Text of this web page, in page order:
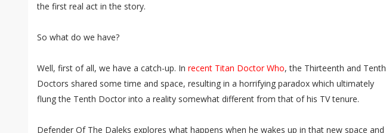
the first real act in the story.
So what do we have?
Well, first of all, we have a catch-up. In recent Titan Doctor Who, the Thirteenth and Tenth
Doctors shared some time and space, resulting in a horrifying paradox which ultimately
flung the Tenth Doctor into a reality somewhat different from that of his TV tenure.
Defender Of The Daleks explores what happens when he wakes up in that new space and